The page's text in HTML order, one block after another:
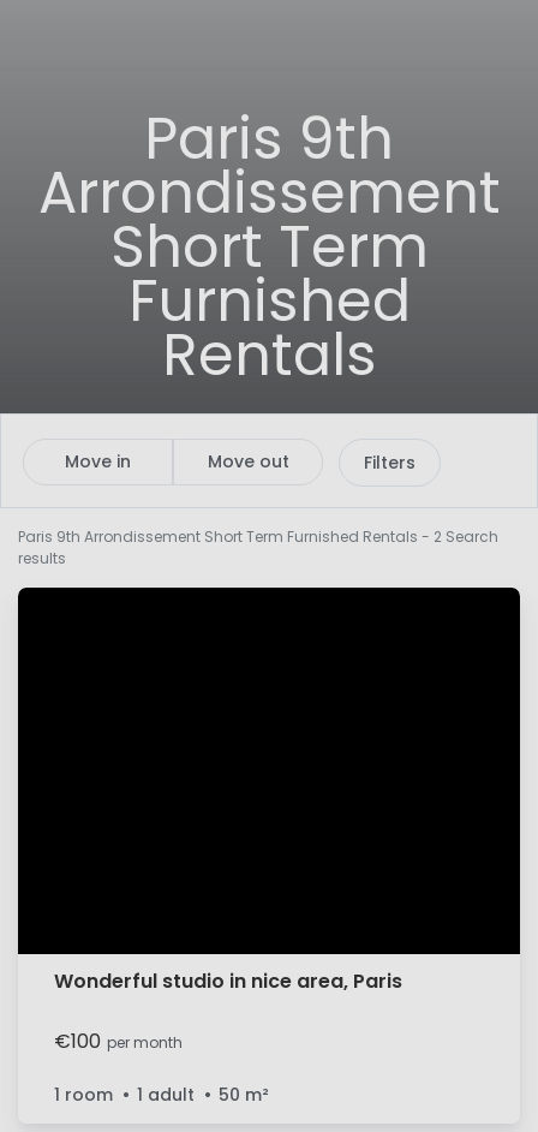
Paris 9th
Arrondissement
Short Term
Furnished
Rentals
Move in Move out Filters
Paris 9th Arrondissement Short Term Furnished Rentals - 2 Search
results
Wonderful studio in nice area, Paris
€100 per month
1 room 1 adult 50 m²